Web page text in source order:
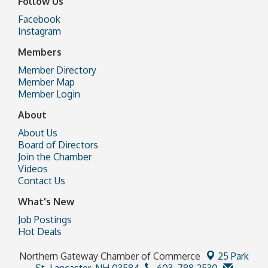
Facebook
Instagram
Members
Member Directory
Member Map
Member Login
About
About Us
Board of Directors
Join the Chamber
Videos
Contact Us
What's New
Job Postings
Hot Deals
Northern Gateway Chamber of Commerce
25 Park